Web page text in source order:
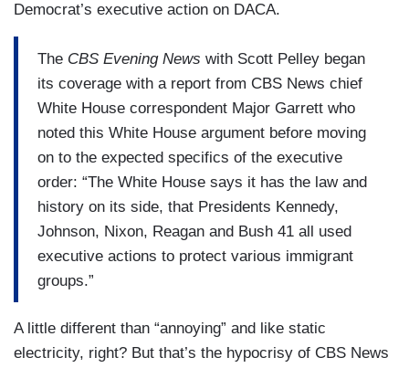
Democrat’s executive action on DACA.
The CBS Evening News with Scott Pelley began
its coverage with a report from CBS News chief
White House correspondent Major Garrett who
noted this White House argument before moving
on to the expected specifics of the executive
order: “The White House says it has the law and
history on its side, that Presidents Kennedy,
Johnson, Nixon, Reagan and Bush 41 all used
executive actions to protect various immigrant
groups.”
A little different than “annoying” and like static
electricity, right? But that’s the hypocrisy of CBS News